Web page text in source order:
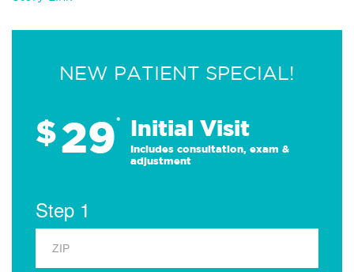
NEW PATIENT SPECIAL!
$29* Initial Visit
Includes consultation, exam &
adjustment
Step 1